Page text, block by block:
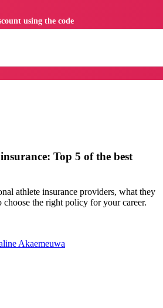
Top 5 of the best
athlete insurance providers, what they
the right policy for your career.
Akaemeuwa